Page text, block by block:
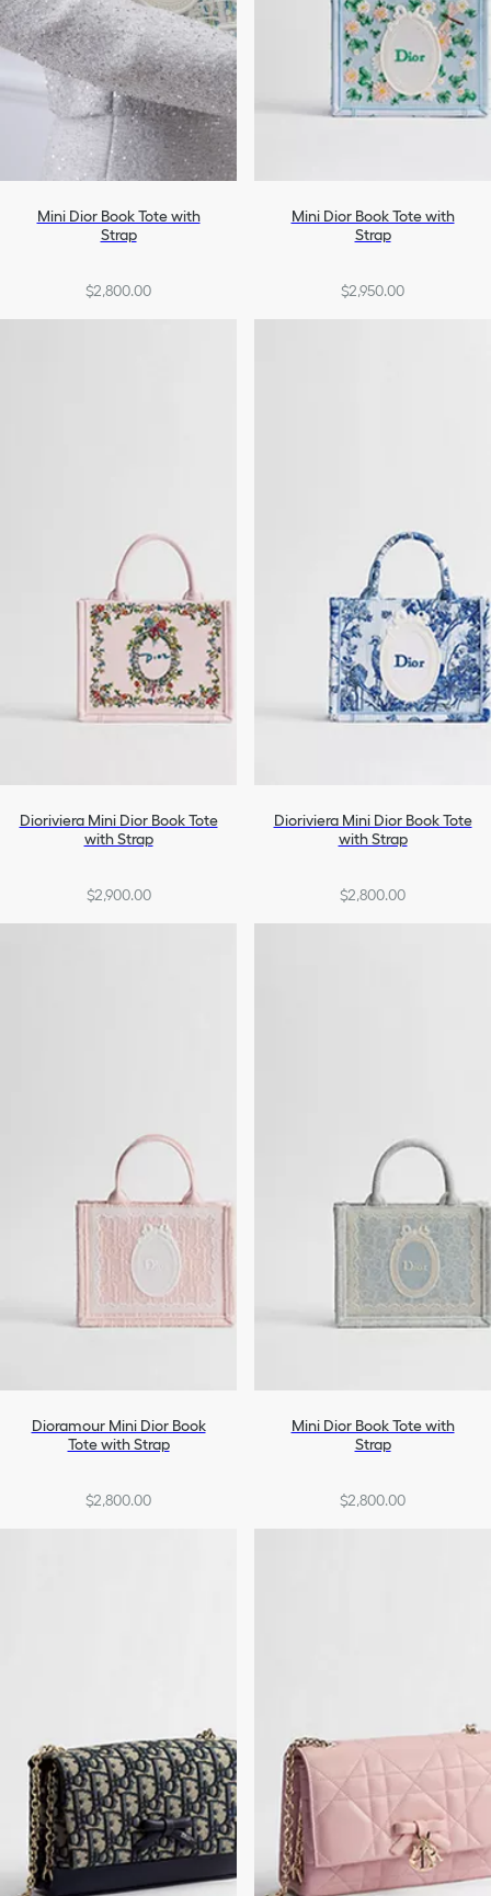
Mini Dior Book Tote with
Strap
$2,800.00
Mini Dior Book Tote with
Strap
$2,950.00
Dioriviera Mini Dior Book Tote
with Strap
$2,900.00
Dioriviera Mini Dior Book Tote
with Strap
$2,800.00
Dioramour Mini Dior Book
Tote with Strap
$2,800.00
Mini Dior Book Tote with
Strap
$2,800.00